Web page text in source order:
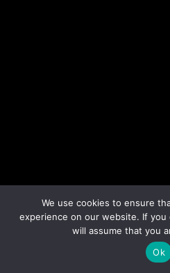
We use cookies to ensure
experience on our website. If
will assume that you
Ok